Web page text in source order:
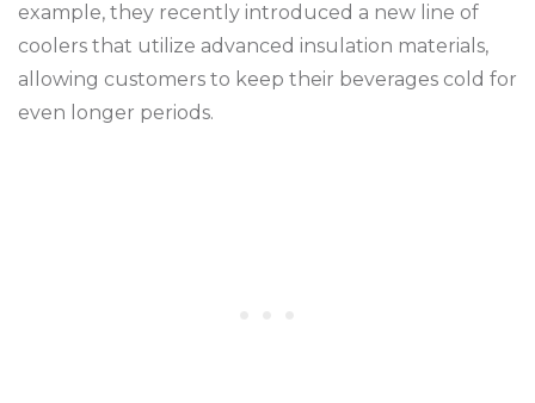
example, they recently introduced a new line of
coolers that utilize advanced insulation materials,
allowing customers to keep their beverages cold for
even longer periods.